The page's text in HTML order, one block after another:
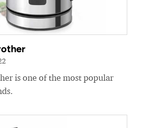
is one of the most popular